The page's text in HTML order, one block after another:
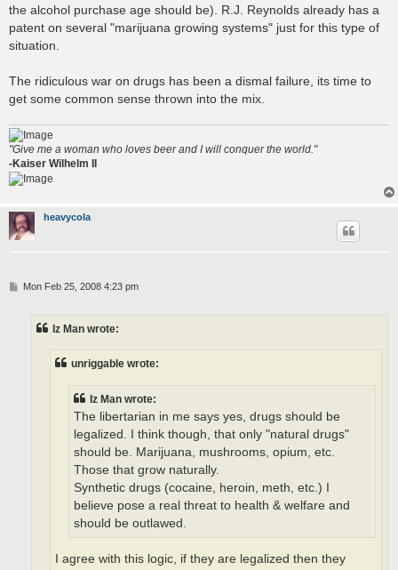
the alcohol purchase age should be). R.J. Reynolds already has a
patent on several "marijuana growing systems" just for this type of
situation.
The ridiculous war on drugs has been a dismal failure, its time to
get some common sense thrown into the mix.
"Give me a woman who loves beer and I will conquer the world."
-Kaiser Wilhelm II
heavycola
PMon Feb 25, 2008 4:23 pm
Iz Man wrote:
unriggable wrote:
Iz Man wrote:
The libertarian in me says yes, drugs should be
legalized. I think though, that only "natural drugs"
should be. Marijuana, mushrooms, opium, etc.
Those that grow naturally.
Synthetic drugs (cocaine, heroin, meth, etc.) I
believe pose a real threat to health & welfare and
should be outlawed.
I agree with this logic, if they are legalized then they